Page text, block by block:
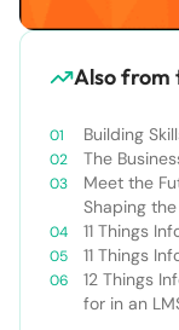
Also from
Building
The
Meet the
Shaping
11 Things
11 Things
12 Things
for in an